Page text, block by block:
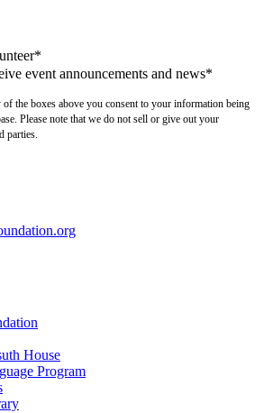
event announcements and news*
the boxes above you consent to your information being
Please note that we do not sell or give out your
parties.
House
Program